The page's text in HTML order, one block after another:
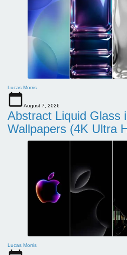
Lucas Morris
August 7, 2026
Abstract Liquid Glass
Wallpapers (4K Ultra
Lucas Morris